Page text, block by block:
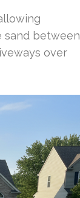
sand between
over